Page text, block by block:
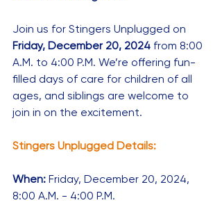
Join us for Stingers Unplugged on
Friday, December 20, 2024 from 8:00
A.M. to 4:00 P.M. We’re offering fun-
filled days of care for children of all
ages, and siblings are welcome to
join in on the excitement.
Stingers Unplugged Details:
When: Friday, December 20, 2024,
8:00 A.M. - 4:00 P.M.